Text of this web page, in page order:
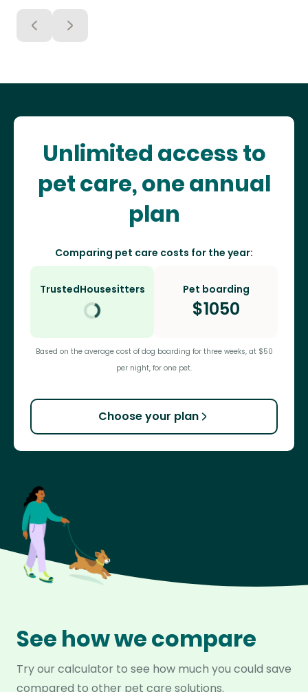
Unlimited access to
pet care, one annual
plan
Comparing pet care costs for the year:
TrustedHousesitters Pet boarding
$1050
Based on the average cost of dog boarding for three weeks, at $50
per night, for one pet.
Choose your plan
See how we compare
Try our calculator to see how much you could save
compared to other pet care solutions.